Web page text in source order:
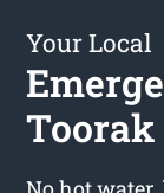
Your Local
Toorak